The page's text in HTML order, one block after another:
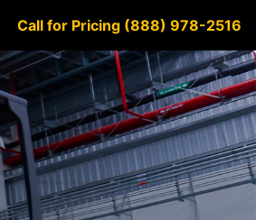
Call for Pricing (888) 978-2516